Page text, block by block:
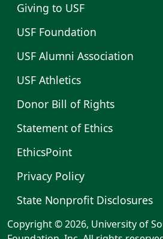
Giving to USF
USF Foundation
USF Alumni Association
USF Athletics
Donor Bill of Rights
Statement of Ethics
EthicsPoint
Privacy Policy
State Nonprofit Disclosures
Copyright © 2026, University of